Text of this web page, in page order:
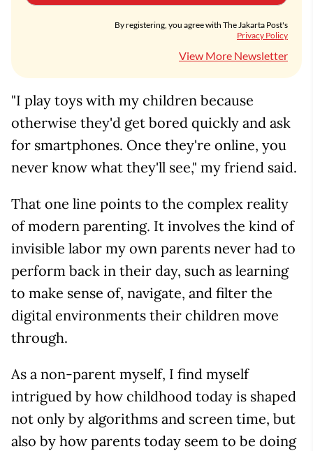
By registering, you agree with The Jakarta Post's
Privacy Policy
View More Newsletter
"I play toys with my children because
otherwise they'd get bored quickly and ask
for smartphones. Once they're online, you
never know what they'll see," my friend said.
That one line points to the complex reality
of modern parenting. It involves the kind of
invisible labor my own parents never had to
perform back in their day, such as learning
to make sense of, navigate, and filter the
digital environments their children move
through.
As a non-parent myself, I find myself
intrigued by how childhood today is shaped
not only by algorithms and screen time, but
also by how parents today seem to be doing